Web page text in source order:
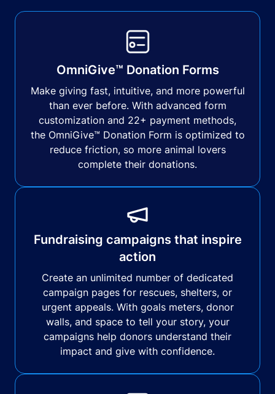
OmniGive™ Donation Forms
Make giving fast, intuitive, and more powerful
than ever before. With advanced form
customization and 22+ payment methods,
the OmniGive™ Donation Form is optimized to
reduce friction, so more animal lovers
complete their donations.
Fundraising campaigns that inspire
action
Create an unlimited number of dedicated
campaign pages for rescues, shelters, or
urgent appeals. With goals meters, donor
walls, and space to tell your story, your
campaigns help donors understand their
impact and give with confidence.